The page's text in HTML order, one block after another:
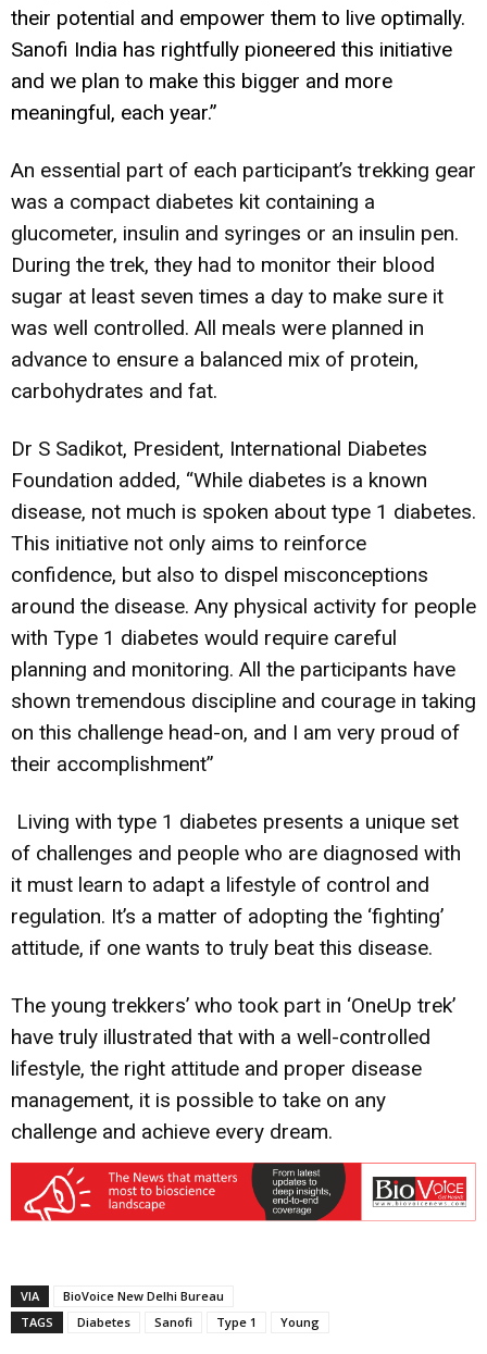
their potential and empower them to live optimally.
Sanofi India has rightfully pioneered this initiative
and we plan to make this bigger and more
meaningful, each year.”
An essential part of each participant’s trekking gear
was a compact diabetes kit containing a
glucometer, insulin and syringes or an insulin pen.
During the trek, they had to monitor their blood
sugar at least seven times a day to make sure it
was well controlled. All meals were planned in
advance to ensure a balanced mix of protein,
carbohydrates and fat.
Dr S Sadikot, President, International Diabetes
Foundation added, “While diabetes is a known
disease, not much is spoken about type 1 diabetes.
This initiative not only aims to reinforce
confidence, but also to dispel misconceptions
around the disease. Any physical activity for people
with Type 1 diabetes would require careful
planning and monitoring. All the participants have
shown tremendous discipline and courage in taking
on this challenge head-on, and I am very proud of
their accomplishment”
Living with type 1 diabetes presents a unique set
of challenges and people who are diagnosed with
it must learn to adapt a lifestyle of control and
regulation. It’s a matter of adopting the ‘fighting’
attitude, if one wants to truly beat this disease.
The young trekkers’ who took part in ‘OneUp trek’
have truly illustrated that with a well-controlled
lifestyle, the right attitude and proper disease
management, it is possible to take on any
challenge and achieve every dream.
VIA
BioVoice New Delhi Bureau
TAGS
Diabetes Sanofi Type 1 Young